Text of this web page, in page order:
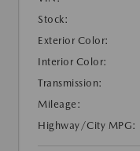
Stock:
Exterior Color:
Interior Color:
Transmission:
Mileage:
Highway/City MPG: